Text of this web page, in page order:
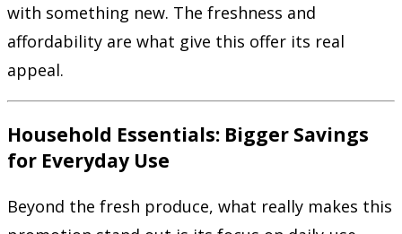
with something new. The freshness and
affordability are what give this offer its real
appeal.
Household Essentials: Bigger Savings
for Everyday Use
Beyond the fresh produce, what really makes this